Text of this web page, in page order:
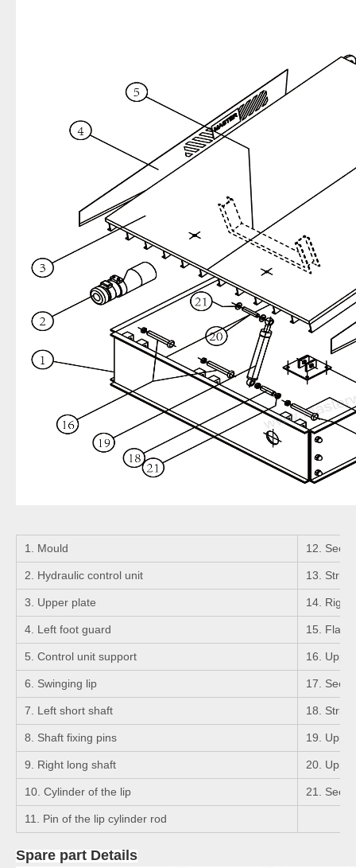
1. Mould 12.
2. Hydraulic control unit 13.
3. Upper plate 14. Right
4. Left foot guard 15.
5. Control unit support 16.
6. Swinging lip 17.
7. Left short shaft 18.
8. Shaft fixing pins 19.
9. Right long shaft 20.
10. Cylinder of the lip 21.
11. Pin of the lip cylinder rod
Spare part Details